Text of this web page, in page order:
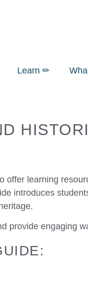
Learn ✏
offer learning
introduces
provide engaging